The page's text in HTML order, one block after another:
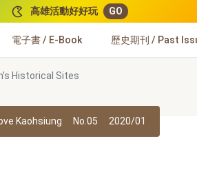
高雄活動好好玩 GO
電子書 / E-Book 歷史期刊 / Past
Historical Sites
Kaohsiung No.05 2020/01